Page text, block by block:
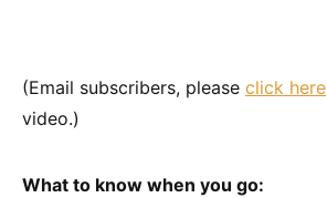
(Email subscribers, please click here
video.)
What to know when you go: